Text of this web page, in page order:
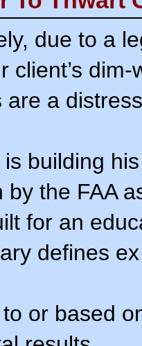
due to a
client’s
are a
building
by the FAA
for an
defines
or based